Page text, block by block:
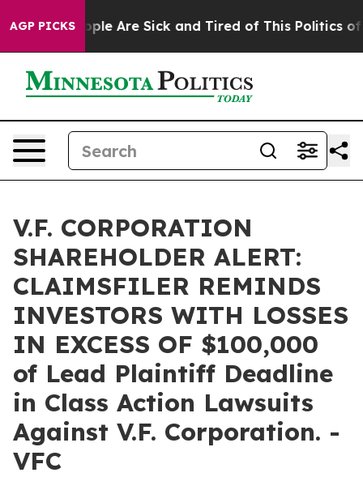
AGP PICKS
“People Are Sick and Tired of This Politics of
V.F. CORPORATION
SHAREHOLDER ALERT:
CLAIMSFILER REMINDS
INVESTORS WITH LOSSES
IN EXCESS OF $100,000
of Lead Plaintiff Deadline
in Class Action Lawsuits
Against V.F. Corporation. -
VFC